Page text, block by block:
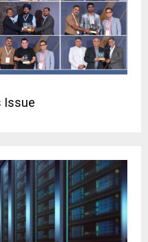
Issue